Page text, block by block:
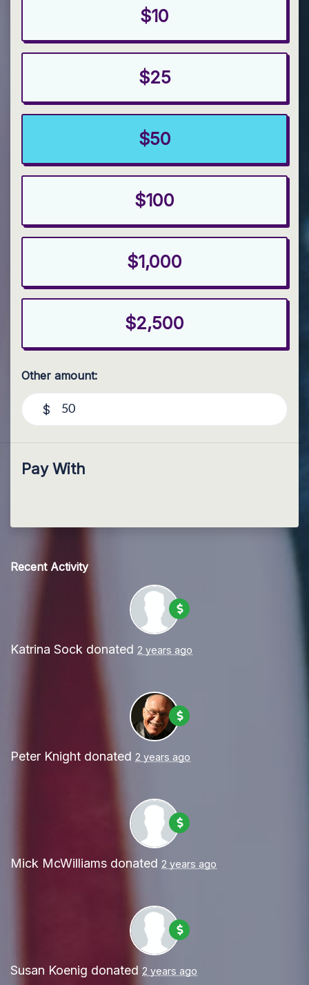
$10
$25
$50
$100
$1,000
$2,500
Other amount:
$
Pay With
Recent Activity
Katrina Sock donated 2 years ago
Peter Knight donated 2 years ago
Mick McWilliams donated 2 years ago
Susan Koenig donated 2 years ago